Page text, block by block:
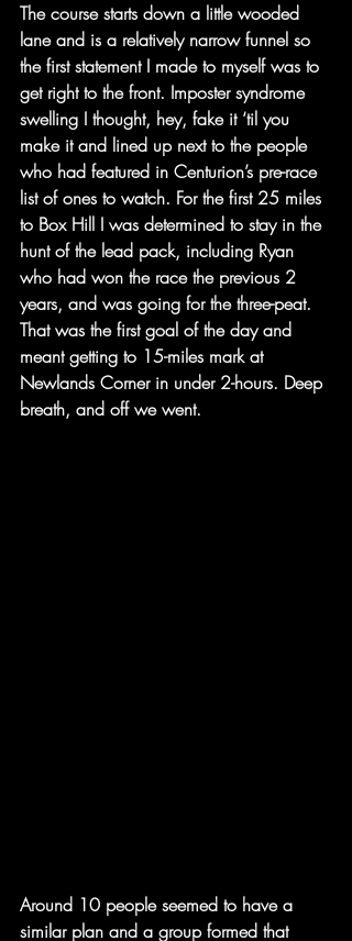
The course starts down a little wooded
lane and is a relatively narrow funnel so
the first statement I made to myself was to
get right to the front. Imposter syndrome
swelling I thought, hey, fake it ‘til you
make it and lined up next to the people
who had featured in Centurion’s pre-race
list of ones to watch. For the first 25 miles
to Box Hill I was determined to stay in the
hunt of the lead pack, including Ryan
who had won the race the previous 2
years, and was going for the three-peat.
That was the first goal of the day and
meant getting to 15-miles mark at
Newlands Corner in under 2-hours. Deep
breath, and off we went.
Around 10 people seemed to have a
similar plan and a group formed that